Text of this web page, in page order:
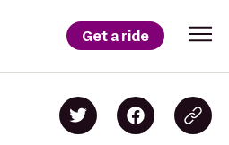
Get a ride